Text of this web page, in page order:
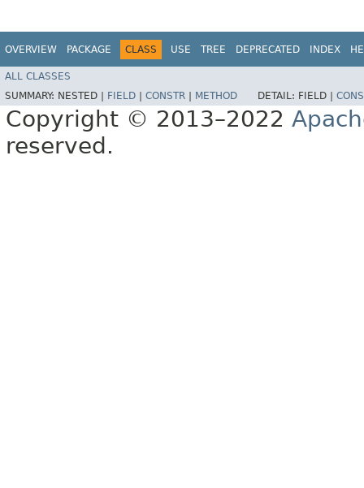
OVERVIEW PACKAGE CLASS USE TREE DEPRECATED INDEX
ALL CLASSES
SUMMARY: NESTED | FIELD CONSTR METHOD DETAIL: FIELD |
Copyright © 2013–2022
reserved.